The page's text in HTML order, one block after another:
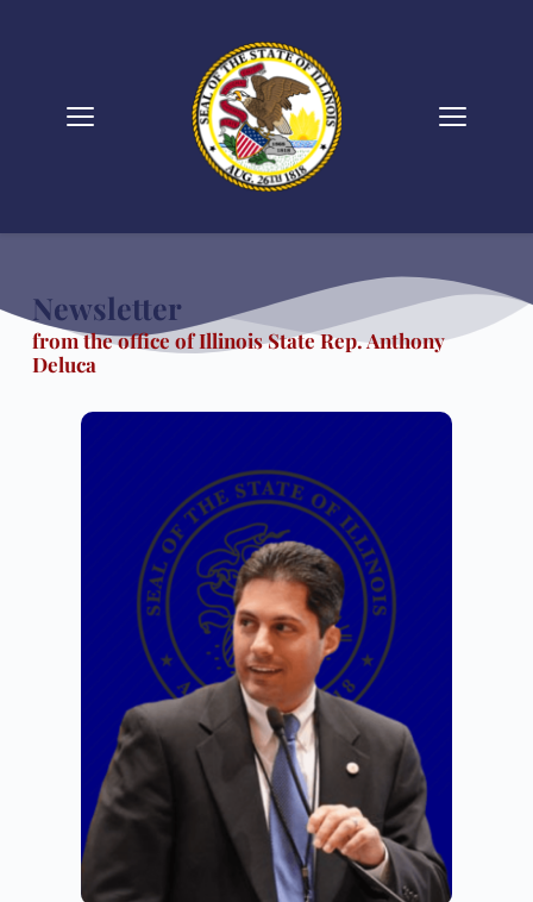
Newsletter
from the office of Illinois State Rep. Anthony
Deluca